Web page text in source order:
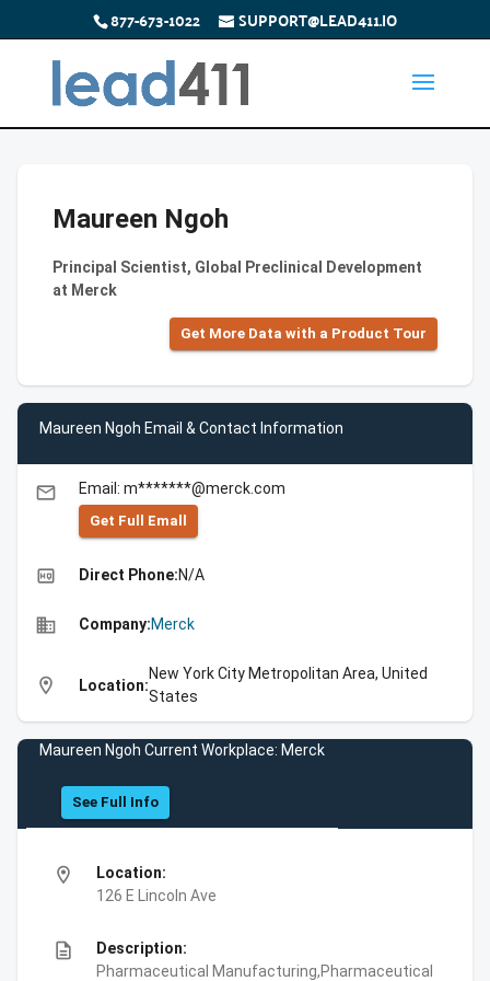
877-673-1022 SUPPORT@LEAD411.IO
Maureen Ngoh
Principal Scientist, Global Preclinical Development
at Merck
Get More Data with a Product Tour
Maureen Ngoh Email & Contact Information
email Email: m*******@merck.com
Get Full Emall
high_quality Direct Phone:N/A
business Company:Merck
location_on Location:
New York City Metropolitan Area, United
States
Maureen Ngoh Current Workplace: Merck
See Full Info
location_on
Location:
126 E Lincoln Ave
description
Description:
Pharmaceutical Manufacturing,Pharmaceutical